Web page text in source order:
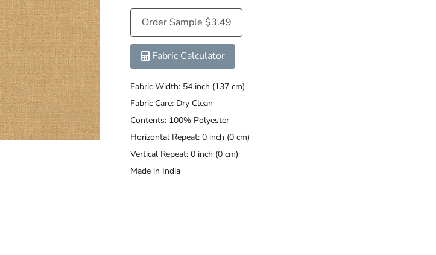
Order Sample $3.49
Fabric Calculator
Fabric Width: 54 inch (137 cm)
Fabric Care: Dry Clean
Contents: 100% Polyester
Horizontal Repeat: 0 inch (0 cm)
Vertical Repeat: 0 inch (0 cm)
Made in India